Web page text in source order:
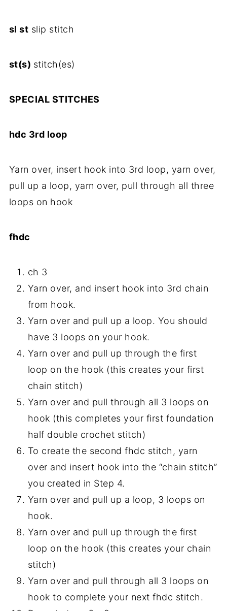
sl st slip stitch
st(s) stitch(es)
SPECIAL STITCHES
hdc 3rd loop
Yarn over, insert hook into 3rd loop, yarn over,
pull up a loop, yarn over, pull through all three
loops on hook
fhdc
ch 3
Yarn over, and insert hook into 3rd chain
from hook.
Yarn over and pull up a loop. You should
have 3 loops on your hook.
Yarn over and pull up through the first
loop on the hook (this creates your first
chain stitch)
Yarn over and pull through all 3 loops on
hook (this completes your first foundation
half double crochet stitch)
To create the second fhdc stitch, yarn
over and insert hook into the “chain stitch”
you created in Step 4.
Yarn over and pull up a loop, 3 loops on
hook.
Yarn over and pull up through the first
loop on the hook (this creates your chain
stitch)
Yarn over and pull through all 3 loops on
hook to complete your next fhdc stitch.